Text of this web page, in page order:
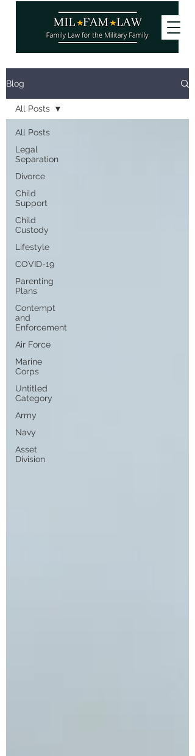
Want to stay updated on our latest
articles? Subscribe and become a
site
You can also follow us!
Blog
All Posts
Legal
Separation
Divorce
Child
Support
Child
Custody
Lifestyle
COVID-19
Parenting
Plans
Contempt
and
Enforcement
Air Force
Marine
Corps
Untitled
Category
Army
Navy
Asset
Division
All Posts